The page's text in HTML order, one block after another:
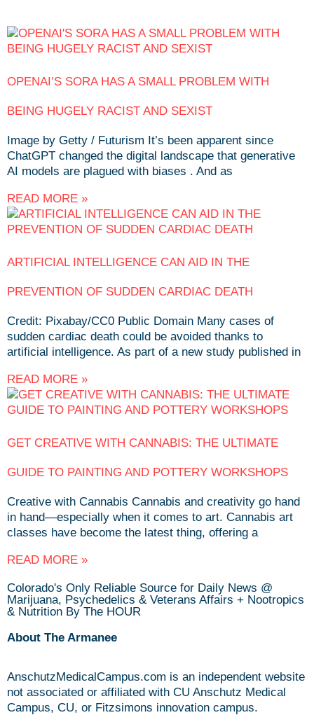
OPENAI’S SORA HAS A SMALL PROBLEM WITH
BEING HUGELY RACIST AND SEXIST
Image by Getty / Futurism It’s been apparent since
ChatGPT changed the digital landscape that generative
AI models are plagued with biases . And as
READ MORE »
ARTIFICIAL INTELLIGENCE CAN AID IN THE
PREVENTION OF SUDDEN CARDIAC DEATH
Credit: Pixabay/CC0 Public Domain Many cases of
sudden cardiac death could be avoided thanks to
artificial intelligence. As part of a new study published in
READ MORE »
GET CREATIVE WITH CANNABIS: THE ULTIMATE
GUIDE TO PAINTING AND POTTERY WORKSHOPS
Creative with Cannabis Cannabis and creativity go hand
in hand—especially when it comes to art. Cannabis art
classes have become the latest thing, offering a
READ MORE »
Colorado's Only Reliable Source for Daily News @
Marijuana, Psychedelics & Veterans Affairs + Nootropics
& Nutrition By The HOUR
About The Armanee
AnschutzMedicalCampus.com is an independent website
not associated or affiliated with CU Anschutz Medical
Campus, CU, or Fitzsimons innovation campus.